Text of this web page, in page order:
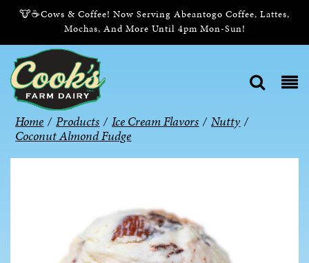
🐮☕Cows & Coffee! Now Serving Abeantogo Coffee, Lattes,
Mochas, And More Until 4pm Mon-Sun!
Home / Products / Ice Cream Flavors / Nutty /
Coconut Almond Fudge